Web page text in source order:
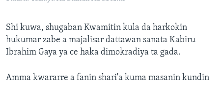
Shi kuwa, shugaban Kwamitin kula da harkokin
hukumar zabe a majalisar dattawan sanata Kabiru
Ibrahim Gaya ya ce haka dimokradiya ta gada.
Amma kwararre a fanin shari'a kuma masanin kundin